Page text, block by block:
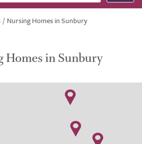
/ Nursing Homes in Sunbury
Homes in Sunbury